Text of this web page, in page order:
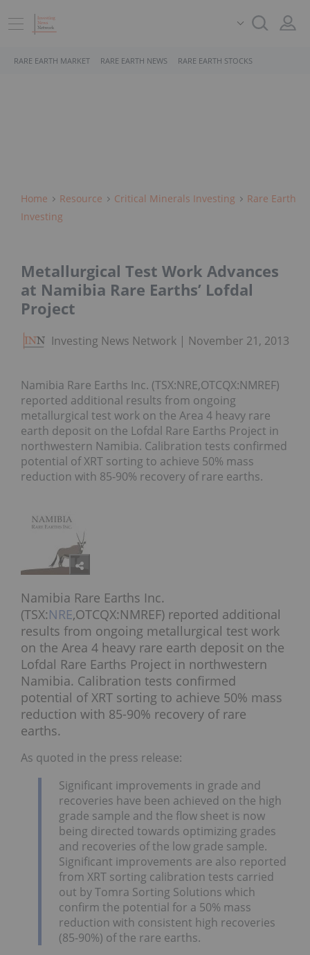
RARE EARTH MARKET RARE EARTH NEWS RARE EARTH STOCKS
Home Resource Critical Minerals Investing
Rare Earth
Investing
Metallurgical Test Work Advances
at Namibia Rare Earths’ Lofdal
Project
Investing News Network November 21, 2013
Namibia Rare Earths Inc. (TSX:NRE,OTCQX:NMREF)
reported additional results from ongoing
metallurgical test work on the Area 4 heavy rare
earth deposit on the Lofdal Rare Earths Project in
northwestern Namibia. Calibration tests confirmed
potential of XRT sorting to achieve 50% mass
reduction with 85-90% recovery of rare earths.
Namibia Rare Earths Inc.
(TSX:NRE,OTCQX:NMREF) reported additional
results from ongoing metallurgical test work
on the Area 4 heavy rare earth deposit on the
Lofdal Rare Earths Project in northwestern
Namibia. Calibration tests confirmed
potential of XRT sorting to achieve 50% mass
reduction with 85-90% recovery of rare
earths.
As quoted in the press release:
Significant improvements in grade and
recoveries have been achieved on the high
grade sample and the flow sheet is now
being directed towards optimizing grades
and recoveries of the low grade sample.
Significant improvements are also reported
from XRT sorting calibration tests carried
out by Tomra Sorting Solutions which
confirm the potential for a 50% mass
reduction with consistent high recoveries
(85-90%) of the rare earths.